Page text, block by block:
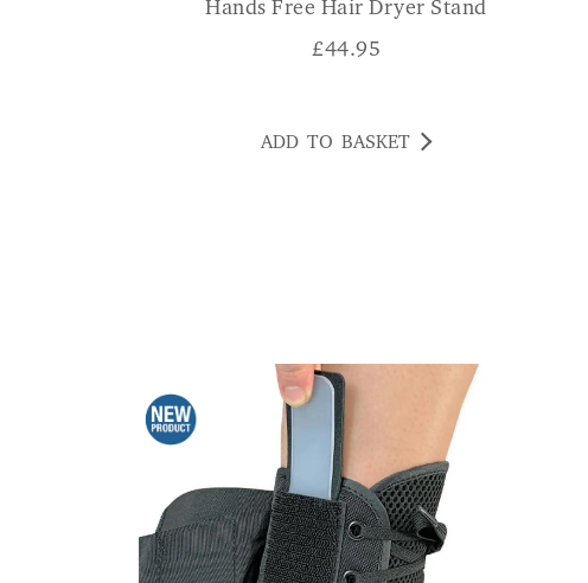
Hands Free Hair Dryer Stand
£44.95
ADD TO BASKET